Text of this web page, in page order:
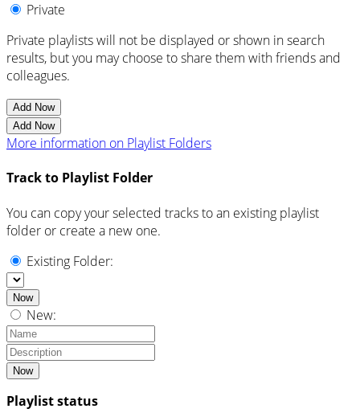
Private
Private playlists will not be displayed or shown in search
results, but you may choose to share them with friends and
colleagues.
Add Now
Add Now
More information on Playlist Folders
Track to Playlist Folder
You can copy your selected tracks to an existing playlist
folder or create a new one.
Existing Folder:
Now
New:
Now
Playlist status